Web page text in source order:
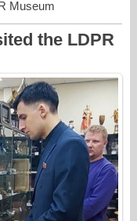
Museum
the LDPR